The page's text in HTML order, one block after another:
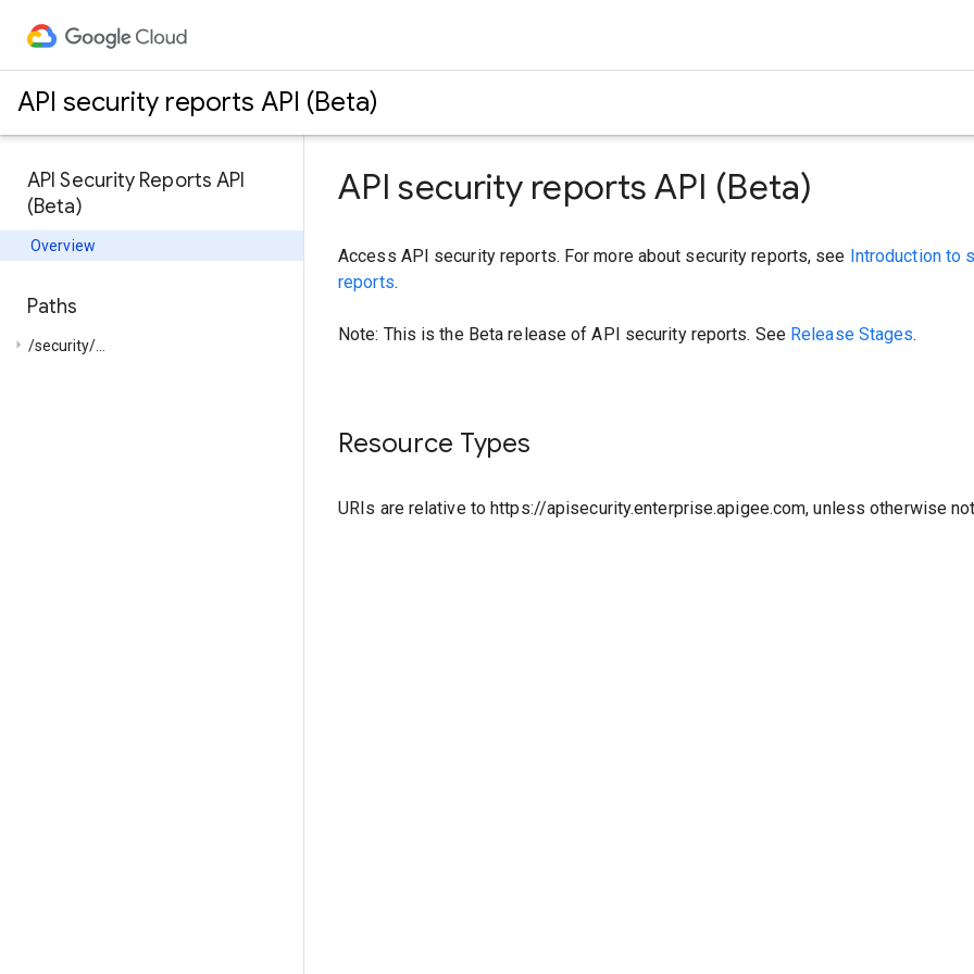
API security reports API (Beta)
API Security Reports API
(Beta)
Overview
Paths
arrow_right /security/...
API security reports API (Beta)
Access API security reports. For more about security reports, see Introduction to
reports.
Note: This is the Beta release of API security reports. See Release Stages.
Resource Types
URIs are relative to https://apisecurity.enterprise.apigee.com, unless otherwise